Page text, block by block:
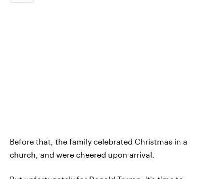
Before that, the family celebrated Christmas in a
church, and were cheered upon arrival.